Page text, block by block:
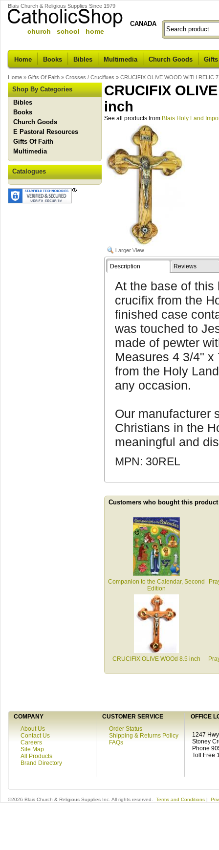
Blais Church & Religious Supplies Since 1979
church school home
CANADA
Home Books Bibles Multimedia Church Goods
Home » Gifts Of Faith » Crosses / Crucifixes » CRUCIFIX OLIVE WOOD WITH RELIC
Shop By Categories
Bibles
Books
Church Goods
E Pastoral Resources
Gifts Of Faith
Multimedia
Catalogues
CRUCIFIX
inch
See all products from Blais Holy Land
Description Reviews
At the base of this
crucifix from the
finished case
was touched to
made of pewter
Measures 4 3/4"
from the Holy
any occasion.
Our manufacturer
Christians in the
meaningful and
MPN: 30REL
Customers who bought this
Companion to the Calendar, Second
Edition
CRUCIFIX OLIVE WOOd 8.5 inch
COMPANY CUSTOMER SERVICE
OFFICE
About Us
Contact Us
Careers
Site Map
All Products
Brand Directory
Order Status
Shipping & Returns Policy
FAQs
1247
Stoney
Phone
Toll Free
©2026 Blais Church & Religious Supplies Inc. All rights reserved. Terms and Conditions |